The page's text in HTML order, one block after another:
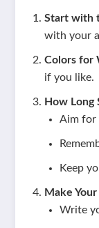
Start with
with your
Colors for
if you like.
How Long
Aim for
Keep
Make
Write